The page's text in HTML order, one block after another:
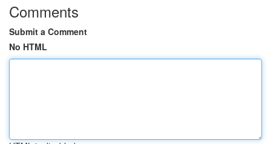
Comments
Submit a Comment
No HTML